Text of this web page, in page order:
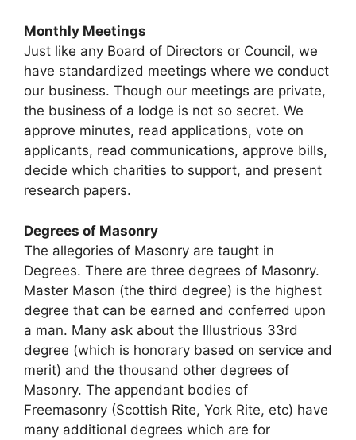
Monthly Meetings
Just like any Board of Directors or Council, we
have standardized meetings where we conduct
our business. Though our meetings are private,
the business of a lodge is not so secret. We
approve minutes, read applications, vote on
applicants, read communications, approve bills,
decide which charities to support, and present
research papers.
Degrees of Masonry
The allegories of Masonry are taught in
Degrees. There are three degrees of Masonry.
Master Mason (the third degree) is the highest
degree that can be earned and conferred upon
a man. Many ask about the Illustrious 33rd
degree (which is honorary based on service and
merit) and the thousand other degrees of
Masonry. The appendant bodies of
Freemasonry (Scottish Rite, York Rite, etc) have
many additional degrees which are for